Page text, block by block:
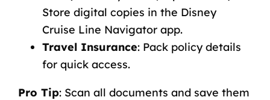
Store digital copies in the Disney
Cruise Line Navigator app.
Travel Insurance:Pack policy details
for quick access.
Pro Tip: Scan all documents and save them